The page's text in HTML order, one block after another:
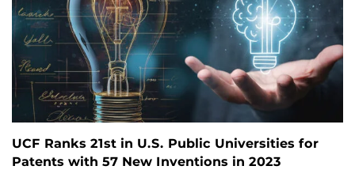
UCF Ranks 21st in U.S. Public Universities for
Patents with 57 New Inventions in 2023